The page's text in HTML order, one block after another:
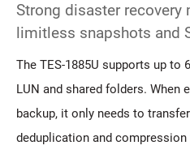
Strong disaster recovery
limitless snapshots and
The TES-1885U supports up to
LUN and shared folders. When
backup, it only needs to
deduplication and